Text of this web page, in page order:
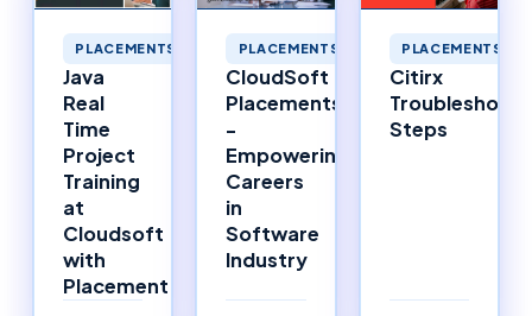
PLACEMENTS
Java
Real
Time
Project
Training
at
Cloudsoft
with
Placement
PLACEMENTS
CloudSoft
Placements
-
Empowering
Careers
in
Software
Industry
PLACEMENTS
Citirx
Steps